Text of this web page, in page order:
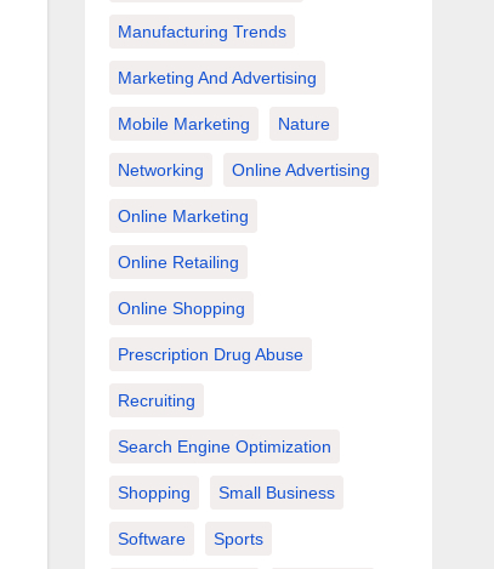
Manufacturing Trends
Marketing And Advertising
Mobile Marketing Nature
Networking Online Advertising
Online Marketing
Online Retailing
Online Shopping
Prescription Drug Abuse
Recruiting
Search Engine Optimization
Shopping Small Business
Software Sports